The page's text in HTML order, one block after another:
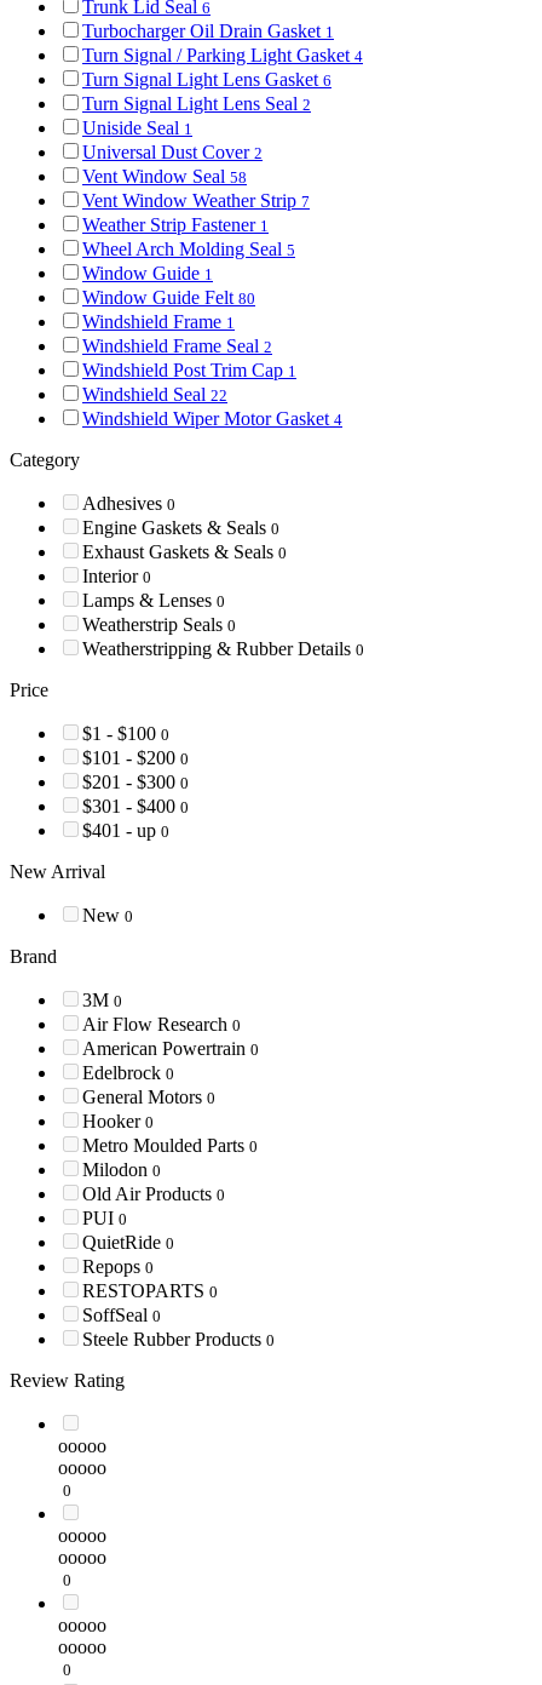
Trunk Lid Seal 6
Turbocharger Oil Drain Gasket 1
Turn Signal / Parking Light Gasket 4
Turn Signal Light Lens Gasket 6
Turn Signal Light Lens Seal 2
Uniside Seal 1
Universal Dust Cover 2
Vent Window Seal 58
Vent Window Weather Strip 7
Weather Strip Fastener 1
Wheel Arch Molding Seal 5
Window Guide 1
Window Guide Felt 80
Windshield Frame 1
Windshield Frame Seal 2
Windshield Post Trim Cap 1
Windshield Seal 22
Windshield Wiper Motor Gasket 4
Category
Adhesives 0
Engine Gaskets & Seals 0
Exhaust Gaskets & Seals 0
Interior 0
Lamps & Lenses 0
Weatherstrip Seals 0
Weatherstripping & Rubber Details 0
Price
$1 - $100 0
$101 - $200 0
$201 - $300 0
$301 - $400 0
$401 - up 0
New Arrival
New 0
Brand
3M 0
Air Flow Research 0
American Powertrain 0
Edelbrock 0
General Motors 0
Hooker 0
Metro Moulded Parts 0
Milodon 0
Old Air Products 0
PUI 0
QuietRide 0
Repops 0
RESTOPARTS 0
SoffSeal 0
Steele Rubber Products 0
Review Rating
ooooo
ooooo
0
ooooo
ooooo
0
ooooo
ooooo
0